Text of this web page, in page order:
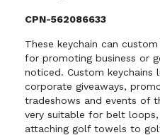
CPN-562086633
These keychain can
for promoting business or
noticed. Custom keychains
corporate giveaways,
tradeshows and events of
very suitable for belt
attaching golf towels to